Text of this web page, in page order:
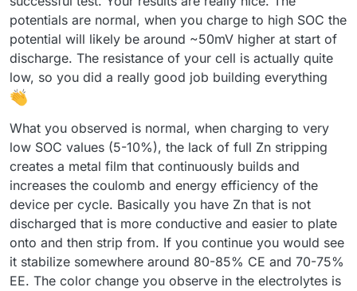
cycle, the efficiency improved (as shown below). Is this
difference in capacity from cycle to cycle expected?
I expected the program to automatically adjust the pump
RPMs, but it turned out I had to set them manually. I'm not
sure if the values I chose were appropriate.
Now I understand why you mentioned that the connection
combination didn’t make a difference
However, I still have some doubts about the resulting
voltage value—doesn’t it seem too low?
Before turning on the pumps, I zeroed Mystat. I’ve just
realized that it should also be calibrated with a 1.000 kOhm
resistor.
I used the tubing that came with the pumps. After
completing five cycles, I emptied the electrolyte and rinsed
the system several times with deionized water.
Now that I know the system works, I’ll look for proper
electrolyte-resistant tubing and continue with further
potentials are normal, when you charge to high SOC the
potential will likely be around ~50mV higher at start of
discharge. The resistance of your cell is actually quite
low, so you did a really good job building everything
What you observed is normal, when charging to very
low SOC values (5-10%), the lack of full Zn stripping
creates a metal film that continuously builds and
increases the coulomb and energy efficiency of the
device per cycle. Basically you have Zn that is not
discharged that is more conductive and easier to plate
onto and then strip from. If you continue you would see
it stabilize somewhere around 80-85% CE and 70-75%
EE. The color change you observe in the electrolytes is